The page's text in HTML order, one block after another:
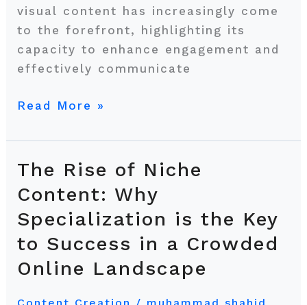
visual content has increasingly come
to the forefront, highlighting its
capacity to enhance engagement and
effectively communicate
Read More »
The Rise of Niche
Content: Why
Specialization is the Key
to Success in a Crowded
Online Landscape
The
Rise
of
Niche
Content:
Why
is